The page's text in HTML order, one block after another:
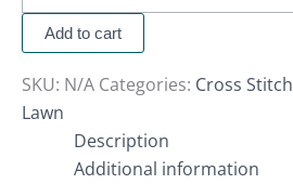
Add to cart
SKU: N/A Categories: Cross Stitch
Lawn
Description
Additional information